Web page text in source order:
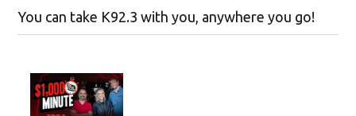
You can take K92.3 with you, anywhere you go!